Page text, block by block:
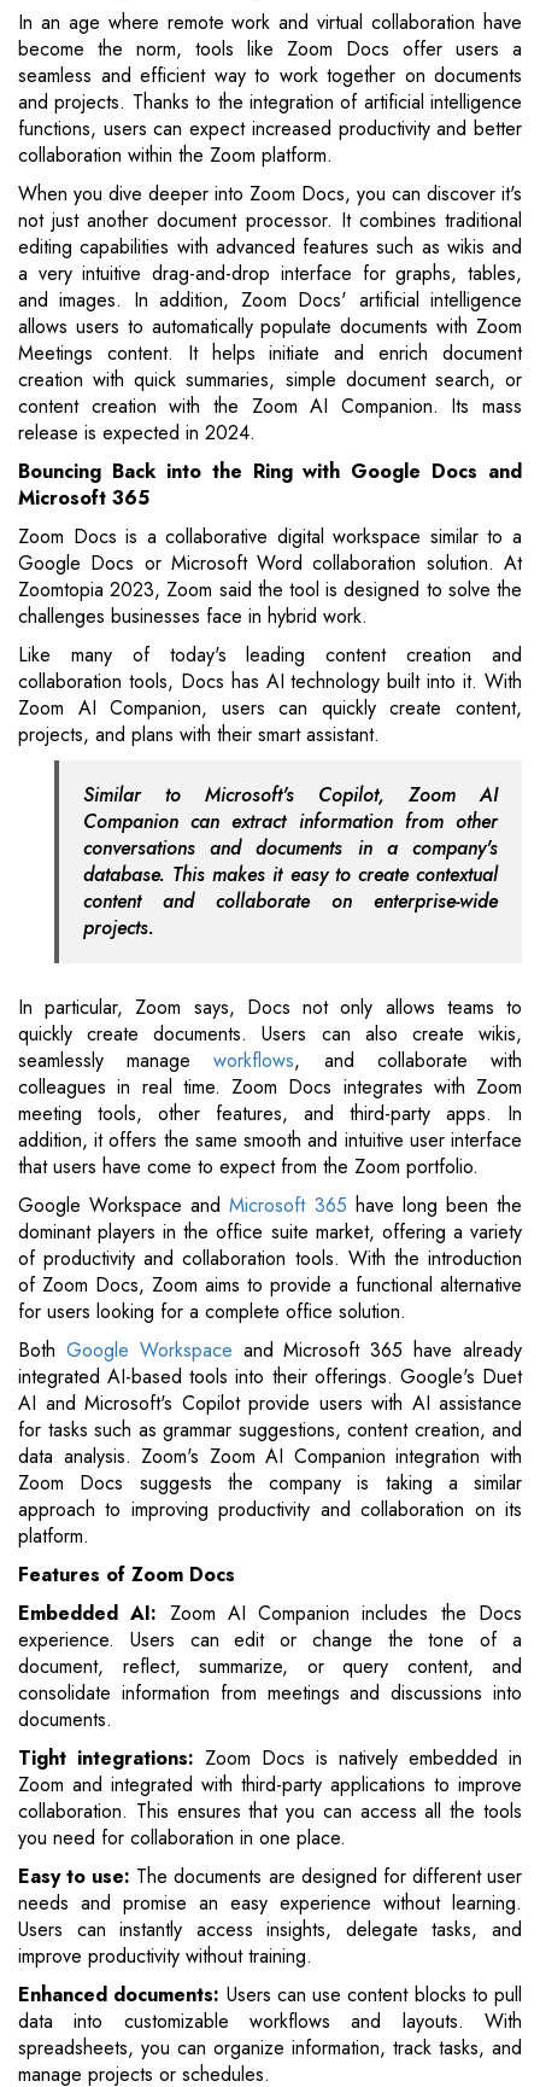
In an age where remote work and virtual collaboration have
become the norm, tools like Zoom Docs offer users a
seamless and efficient way to work together on documents
and projects. Thanks to the integration of artificial intelligence
functions, users can expect increased productivity and better
collaboration within the Zoom platform.
When you dive deeper into Zoom Docs, you can discover it's
not just another document processor. It combines traditional
editing capabilities with advanced features such as wikis and
a very intuitive drag-and-drop interface for graphs, tables,
and images. In addition, Zoom Docs' artificial intelligence
allows users to automatically populate documents with Zoom
Meetings content. It helps initiate and enrich document
creation with quick summaries, simple document search, or
content creation with the Zoom AI Companion. Its mass
release is expected in 2024.
Bouncing Back into the Ring with Google Docs and
Microsoft 365
Zoom Docs is a collaborative digital workspace similar to a
Google Docs or Microsoft Word collaboration solution. At
Zoomtopia 2023, Zoom said the tool is designed to solve the
challenges businesses face in hybrid work.
Like many of today's leading content creation and
collaboration tools, Docs has AI technology built into it. With
Zoom AI Companion, users can quickly create content,
projects, and plans with their smart assistant.
Similar to Microsoft's Copilot, Zoom AI
Companion can extract information from other
conversations and documents in a company's
database. This makes it easy to create contextual
content and collaborate on enterprise-wide
projects.
In particular, Zoom says, Docs not only allows teams to
quickly create documents. Users can also create wikis,
seamlessly manageworkflows, and collaborate with
colleagues in real time. Zoom Docs integrates with Zoom
meeting tools, other features, and third-party apps. In
addition, it offers the same smooth and intuitive user interface
that users have come to expect from the Zoom portfolio.
Google Workspace andMicrosoft 365 have long been the
dominant players in the office suite market, offering a variety
of productivity and collaboration tools. With the introduction
of Zoom Docs, Zoom aims to provide a functional alternative
for users looking for a complete office solution.
Both Google Workspace and Microsoft 365 have already
integrated AI-based tools into their offerings. Google's Duet
AI and Microsoft's Copilot provide users with AI assistance
for tasks such as grammar suggestions, content creation, and
data analysis. Zoom's Zoom AI Companion integration with
Zoom Docs suggests the company is taking a similar
approach to improving productivity and collaboration on its
platform.
Features of Zoom Docs
Embedded AI: Zoom AI Companion includes the Docs
experience. Users can edit or change the tone of a
document, reflect, summarize, or query content, and
consolidate information from meetings and discussions into
documents.
Tight integrations: Zoom Docs is natively embedded in
Zoom and integrated with third-party applications to improve
collaboration. This ensures that you can access all the tools
you need for collaboration in one place.
Easy to use: The documents are designed for different user
needs and promise an easy experience without learning.
Users can instantly access insights, delegate tasks, and
improve productivity without training.
Enhanced documents: Users can use content blocks to pull
data into customizable workflows and layouts. With
spreadsheets, you can organize information, track tasks, and
manage projects or schedules.